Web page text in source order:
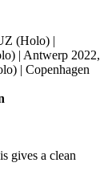
(Holo) |
| Antwerp 2022,
| Copenhagen
gives a clean